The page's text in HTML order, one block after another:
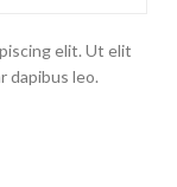
elit. Ut elit
dapibus leo.